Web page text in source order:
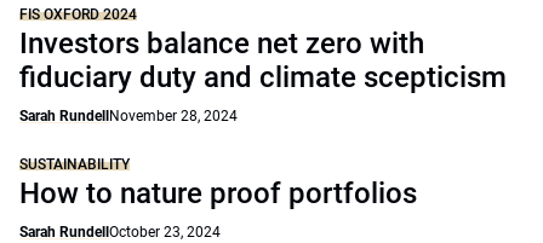
FIS OXFORD 2024
Investors balance net zero with
fiduciary duty and climate scepticism
Sarah Rundell November 28, 2024
SUSTAINABILITY
How to nature proof portfolios
Sarah Rundell October 23, 2024